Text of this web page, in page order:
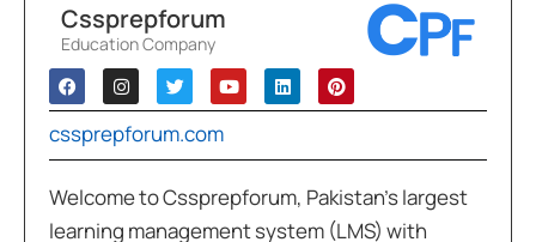
Cssprepforum
Education Company
cssprepforum.com
Welcome to Cssprepforum, Pakistan’s largest
learning management system (LMS) with